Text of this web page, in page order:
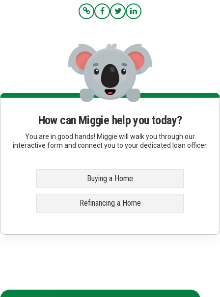
How can Miggie help you today?
You are in good hands! Miggie will walk you through our
interactive form and connect you to your dedicated loan officer.
Buying a Home
Refinancing a Home